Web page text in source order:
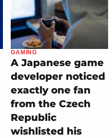
GAMING
A Japanese game
developer noticed
exactly one fan
from the Czech
Republic
wishlisted his